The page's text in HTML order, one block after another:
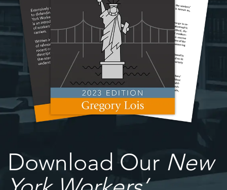
Download Our New